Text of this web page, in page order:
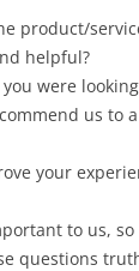
product/
helpful?
were
us to
your
to us,
questions